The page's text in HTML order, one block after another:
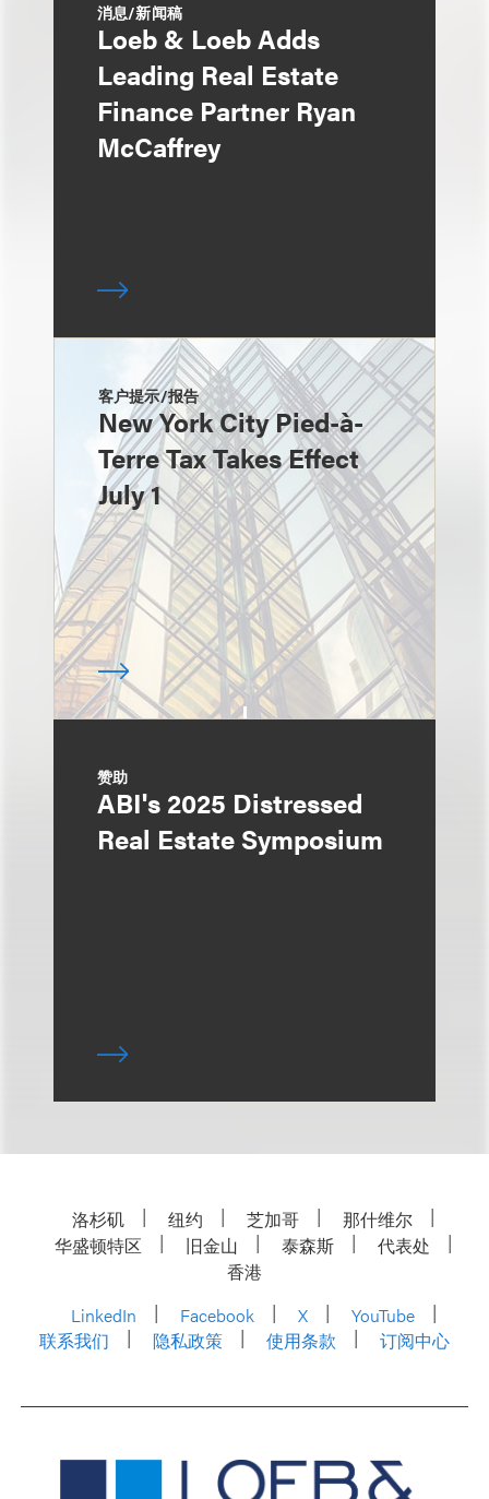
消息/新闻稿
Loeb & Loeb Adds
Leading Real Estate
Finance Partner Ryan
McCaffrey
客户提示/报告
New York City Pied-à-
Terre Tax Takes Effect
July 1
赞助
ABI's 2025 Distressed
Real Estate Symposium
洛杉矶 纽约 芝加哥
那什维尔
华盛顿特区
旧金山 泰森斯
代表处
香港
LinkedIn
Facebook X
YouTube
联系我们
隐私政策 使用条款 订阅中心